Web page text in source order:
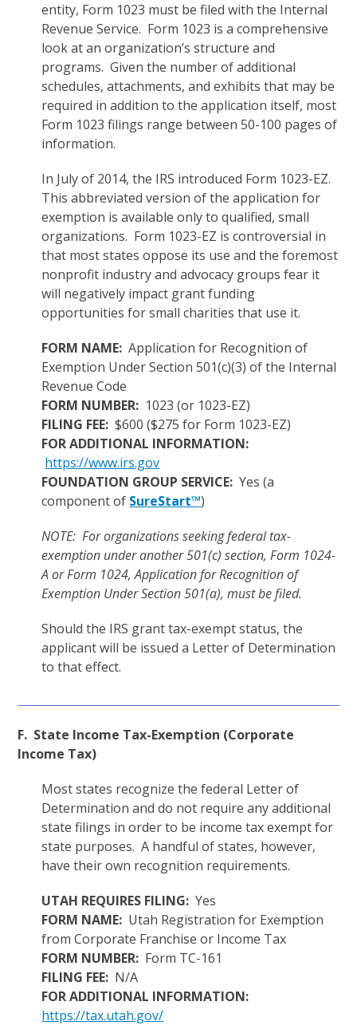
entity, Form 1023 must be filed with the Internal
Revenue Service. Form 1023 is a comprehensive
look at an organization’s structure and
programs. Given the number of additional
schedules, attachments, and exhibits that may be
required in addition to the application itself, most
Form 1023 filings range between 50-100 pages of
information.
In July of 2014, the IRS introduced Form 1023-EZ.
This abbreviated version of the application for
exemption is available only to qualified, small
organizations. Form 1023-EZ is controversial in
that most states oppose its use and the foremost
nonprofit industry and advocacy groups fear it
will negatively impact grant funding
opportunities for small charities that use it.
FORM NAME: Application for Recognition of
Exemption Under Section 501(c)(3) of the Internal
Revenue Code
FORM NUMBER: 1023 (or 1023-EZ)
FILING FEE: $600 ($275 for Form 1023-EZ)
FOR ADDITIONAL INFORMATION:
https://www.irs.gov
FOUNDATION GROUP SERVICE: Yes (a
component of SureStart™)
NOTE: For organizations seeking federal tax-
exemption under another 501(c) section, Form 1024-
A or Form 1024, Application for Recognition of
Exemption Under Section 501(a), must be filed.
Should the IRS grant tax-exempt status, the
applicant will be issued a Letter of Determination
to that effect.
F. State Income Tax-Exemption (Corporate
Income Tax)
Most states recognize the federal Letter of
Determination and do not require any additional
state filings in order to be income tax exempt for
state purposes. A handful of states, however,
have their own recognition requirements.
UTAH REQUIRES FILING: Yes
FORM NAME: Utah Registration for Exemption
from Corporate Franchise or Income Tax
FORM NUMBER: Form TC-161
FILING FEE: N/A
FOR ADDITIONAL INFORMATION:
https://tax.utah.gov/